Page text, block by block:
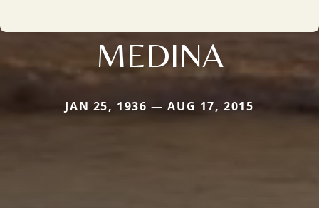
MEDINA
JAN 25, 1936 — AUG 17, 2015